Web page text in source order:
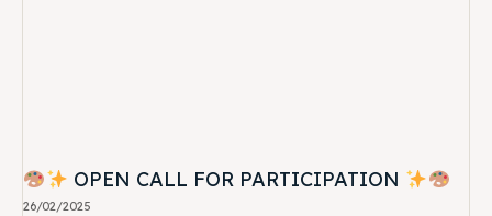
OPEN CALL FOR PARTICIPATION
26/02/2025